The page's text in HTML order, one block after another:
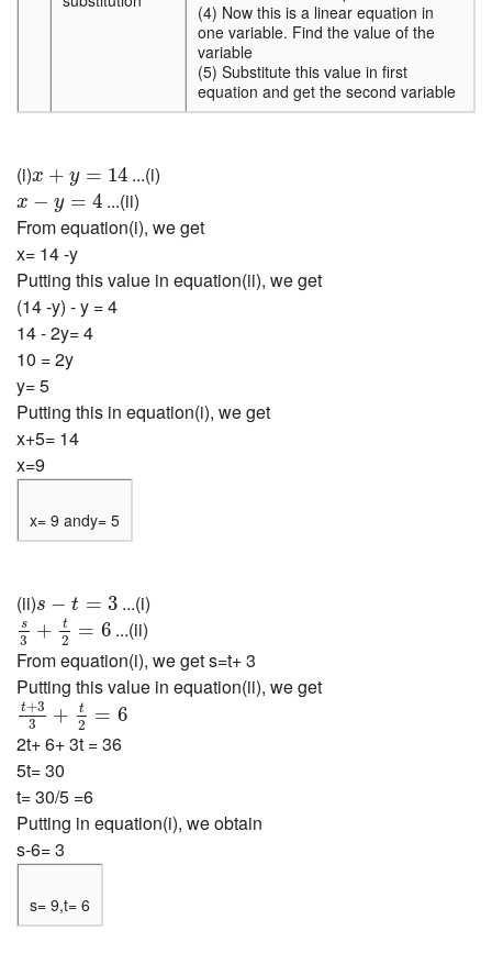
(4) Now this is a linear equation in
one variable. Find the value of the
variable
(5) Substitute this value in first
equation and get the second variable
(i)x + y = 14
x+ y =14 ...(i)
x − y = 4
x− =4
...(ii)
From equation(i), we get
x= 14 -y
Putting this value in equation(ii), we get
(14 -y) - y = 4
14 - 2y= 4
10 = 2y
y= 5
Putting this in equation(i), we get
x+5= 14
x=9
x= 9 andy= 5
(ii)s − t = 3
s =3 ...(i)
s
3 + t
2 = 6
s3+ 2= 6
...(ii)
From equation(i), we get s=t+ 3
Putting this value in equation(ii), we get
t+3
3
+ t
2 = 6
t+33+t 2=6
2t+ 6+ 3t = 36
5t= 30
t= 30/5 =6
Putting in equation(i), we obtain
s-6= 3
s= 9,t= 6